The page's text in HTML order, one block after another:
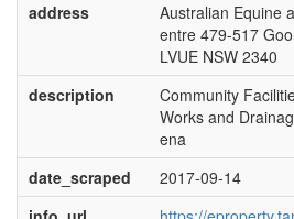
address
Australian Equine
entre 479-517
LVUE NSW 2340
description
Community
Works and
ena
date_scraped
2017-09-14